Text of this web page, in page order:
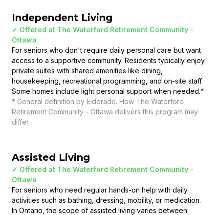
Independent Living
✓ Offered at The Waterford Retirement Community -
Ottawa
For seniors who don't require daily personal care but want
access to a supportive community. Residents typically enjoy
private suites with shared amenities like dining,
housekeeping, recreational programming, and on-site staff.
Some homes include light personal support when needed.*
* General definition by Elderado. How The Waterford
Retirement Community - Ottawa delivers this program may
differ.
Assisted Living
✓ Offered at The Waterford Retirement Community -
Ottawa
For seniors who need regular hands-on help with daily
activities such as bathing, dressing, mobility, or medication.
In Ontario, the scope of assisted living varies between